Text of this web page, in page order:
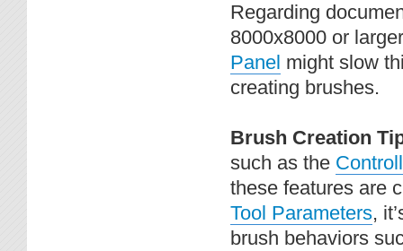
Regarding
8000x8000 or
Panel might slow
creating brushes.
Brush Creation
such as the
these features are
Tool Parameters,
brush behaviors